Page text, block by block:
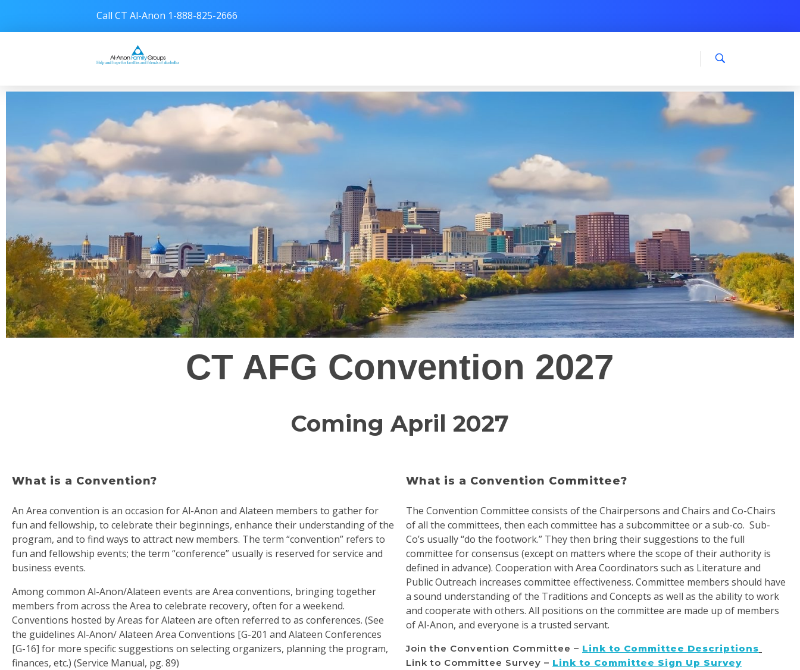
Call CT Al-Anon 1-888-825-2666
CT AFG Convention 2027
Coming April 2027
What is a Convention?
An Area convention is an occasion for Al-Anon and Alateen members to gather for
fun and fellowship, to celebrate their beginnings, enhance their understanding of the
program, and to find ways to attract new members. The term “convention” refers to
fun and fellowship events; the term “conference” usually is reserved for service and
business events.
Among common Al-Anon/Alateen events are Area conventions, bringing together
members from across the Area to celebrate recovery, often for a weekend.
Conventions hosted by Areas for Alateen are often referred to as conferences. (See
the guidelines Al-Anon/ Alateen Area Conventions [G-201 and Alateen Conferences
[G-16] for more specific suggestions on selecting organizers, planning the program,
finances, etc.) (Service Manual, pg. 89)
What is a Convention Committee?
The Convention Committee consists of the Chairpersons and Chairs and Co-Chairs
of all the committees, then each committee has a subcommittee or a sub-co. Sub-
Co’s usually “do the footwork.” They then bring their suggestions to the full
committee for consensus (except on matters where the scope of their authority is
defined in advance). Cooperation with Area Coordinators such as Literature and
Public Outreach increases committee effectiveness. Committee members should have
a sound understanding of the Traditions and Concepts as well as the ability to work
and cooperate with others. All positions on the committee are made up of members
of Al-Anon, and everyone is a trusted servant.
Join the Convention Committee – Link to Committee Descriptions
Link to Committee Survey – Link to Committee Sign Up Survey